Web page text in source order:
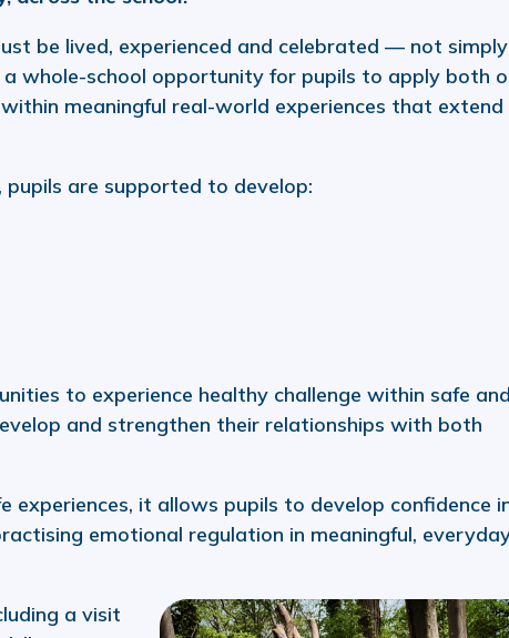
be lived, experienced and celebrated — not simply
a whole-school opportunity for pupils to apply both
meaningful real-world experiences that extend
are supported to develop:
to experience healthy challenge within safe
and strengthen their relationships with both
experiences, it allows pupils to develop confidence
emotional regulation in meaningful,
a visit